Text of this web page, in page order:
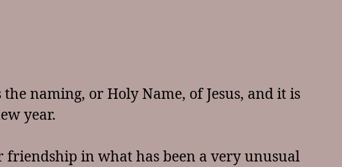
naming, or Holy Name, of Jesus, and it is
year.
in what has been a very unusual